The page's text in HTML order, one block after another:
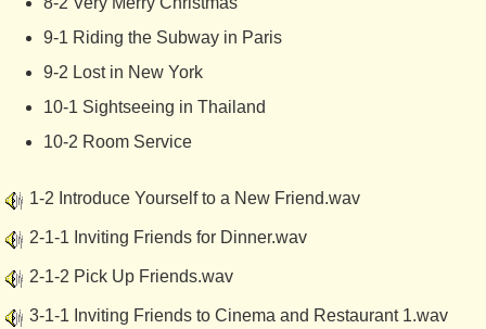
9-1 Riding the Subway in Paris
9-2 Lost in New York
10-1 Sightseeing in Thailand
10-2 Room Service
1-2 Introduce Yourself to a New Friend.wav
2-1-1 Inviting Friends for Dinner.wav
2-1-2 Pick Up Friends.wav
3-1-1 Inviting Friends to Cinema and Restaurant 1.wav